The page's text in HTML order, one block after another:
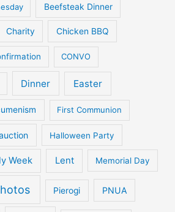
Beefsteak Dinner
Charity Chicken BBQ
CONVO
Dinner Easter
First Communion
Halloween Party
Week Lent Memorial Day
Pierogi PNUA